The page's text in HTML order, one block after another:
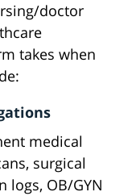
doctor
takes when
medical
surgical
logs, OB/GYN